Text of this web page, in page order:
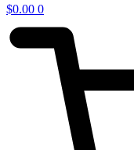
$0.00 0